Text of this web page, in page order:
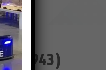
59943)